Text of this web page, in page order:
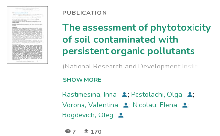
PUBLICATION
The assessment of phytotoxicity
of soil contaminated with
persistent organic pollutants
(National Research and Development Institute
for Industrial Ecology, INCD-ECOIND
SHOW MORE
Rastimesina, Inna ; Postolachi, Olga
;
Vorona, Valentina
; Nicolau, Elena
;
Bogdevich, Oleg
7 170